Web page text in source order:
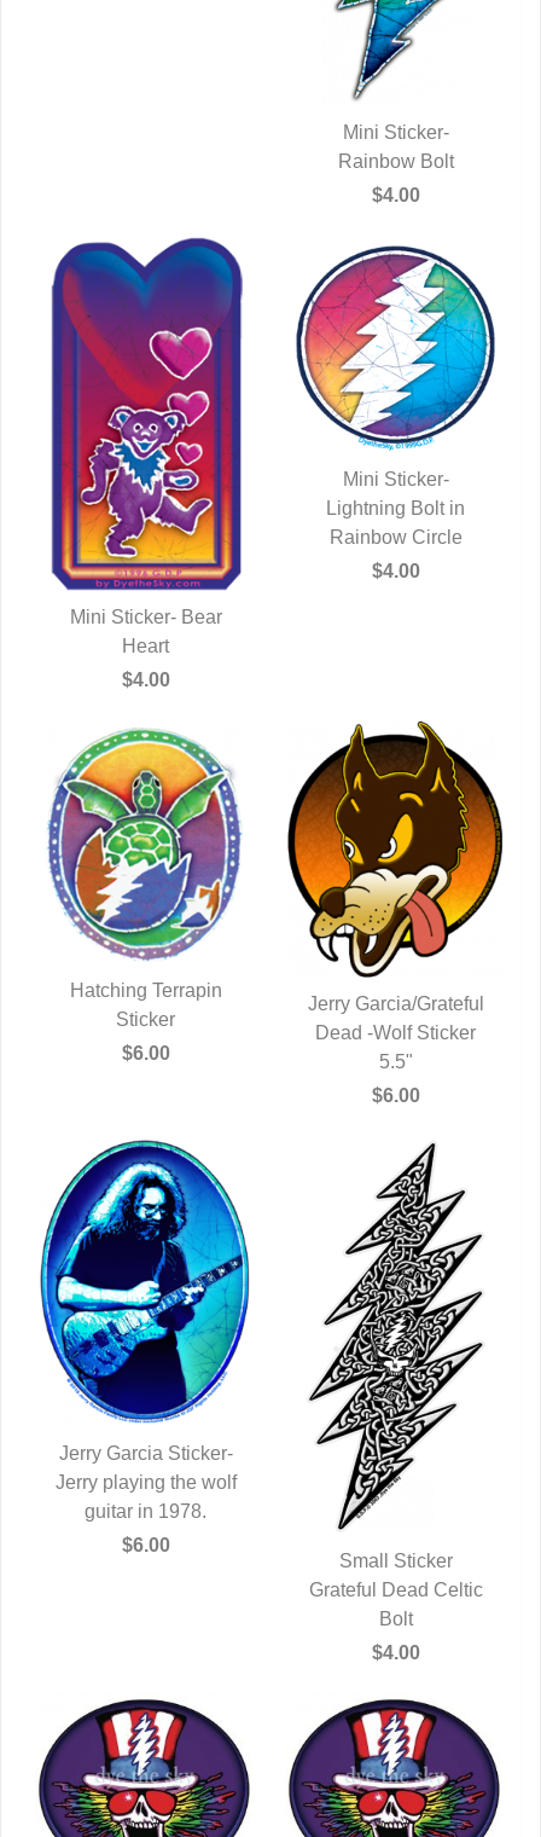
QUICK VIEW
Mini Sticker-
Rainbow Bolt
$4.00
QUICK VIEW
Mini Sticker- Bear
Heart
$4.00
QUICK VIEW
Mini Sticker-
Lightning Bolt in
Rainbow Circle
$4.00
QUICK VIEW
Hatching Terrapin
Sticker
$6.00
QUICK VIEW
Jerry Garcia/Grateful
Dead -Wolf Sticker
5.5"
$6.00
QUICK VIEW
Jerry Garcia Sticker-
Jerry playing the wolf
guitar in 1978.
$6.00
QUICK VIEW
Small Sticker
Grateful Dead Celtic
Bolt
$4.00